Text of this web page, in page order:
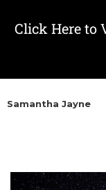
Click Here to
Samantha Jayne